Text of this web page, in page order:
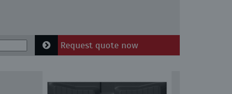
Request quote now